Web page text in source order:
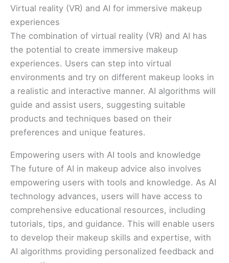
Virtual reality (VR) and AI for immersive makeup
experiences
The combination of virtual reality (VR) and AI has
the potential to create immersive makeup
experiences. Users can step into virtual
environments and try on different makeup looks in
a realistic and interactive manner. AI algorithms will
guide and assist users, suggesting suitable
products and techniques based on their
preferences and unique features.
Empowering users with AI tools and knowledge
The future of AI in makeup advice also involves
empowering users with tools and knowledge. As AI
technology advances, users will have access to
comprehensive educational resources, including
tutorials, tips, and guidance. This will enable users
to develop their makeup skills and expertise, with
AI algorithms providing personalized feedback and